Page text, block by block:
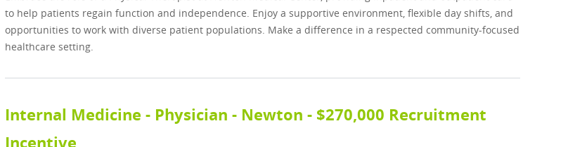
to help patients regain function and independence. Enjoy a supportive environment, flexible day shifts, and
opportunities to work with diverse patient populations. Make a difference in a respected community-focused
healthcare setting.
Internal Medicine - Physician - Newton - $270,000 Recruitment
Incentive